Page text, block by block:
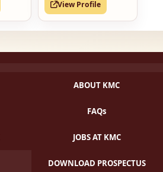
View Profile
ABOUT KMC
FAQs
JOBS AT KMC
DOWNLOAD PROSPECTUS